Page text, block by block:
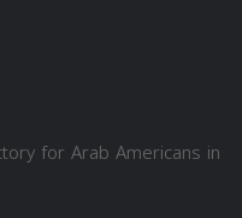
for Arab Americans in